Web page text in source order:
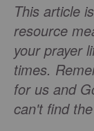
This article
resource
your prayer
times.
for us and
can't find